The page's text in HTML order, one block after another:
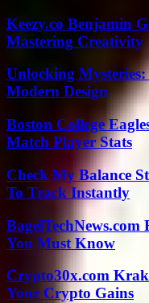
Keezy.co Benjamin
Mastering Creativity
Unlocking
Modern Design
Boston College
Match Player Stats
Check My Balance
To Track Instantly
BagelTechNews.com
You Must Know
Crypto30x.com
Your Crypto Gains